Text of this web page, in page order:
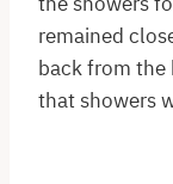
remained
back from the
that showers